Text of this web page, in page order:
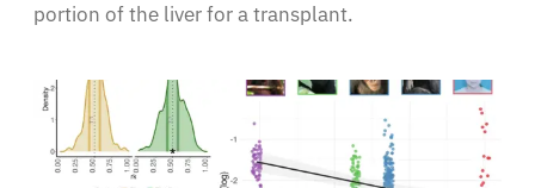
portion of the liver for a transplant.